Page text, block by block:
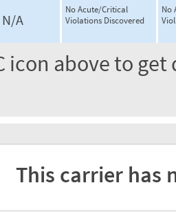
N/A
No Acute/Critical
Violations Discovered
No
icon above to
This carrier has